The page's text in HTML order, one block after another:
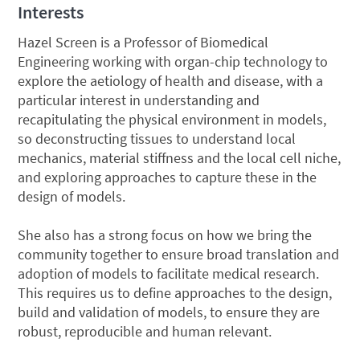
Interests
Hazel Screen is a Professor of Biomedical
Engineering working with organ-chip technology to
explore the aetiology of health and disease, with a
particular interest in understanding and
recapitulating the physical environment in models,
so deconstructing tissues to understand local
mechanics, material stiffness and the local cell niche,
and exploring approaches to capture these in the
design of models.
She also has a strong focus on how we bring the
community together to ensure broad translation and
adoption of models to facilitate medical research.
This requires us to define approaches to the design,
build and validation of models, to ensure they are
robust, reproducible and human relevant.